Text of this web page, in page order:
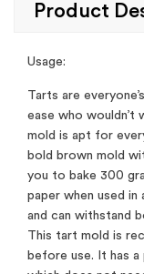
Product
Usage:
Tarts are
ease who
mold is apt for
bold brown mold
you to bake 300
paper when used
and can withstand
This tart mold is
before use. It has